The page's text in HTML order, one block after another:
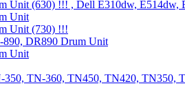
Unit (630) !!! , Dell E310dw, E514dw,
Unit
Unit (730) !!!
DR890 Drum Unit
Unit
TN-360, TN450, TN420, TN350,